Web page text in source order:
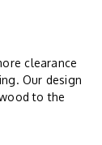
clearance
Our design
to the